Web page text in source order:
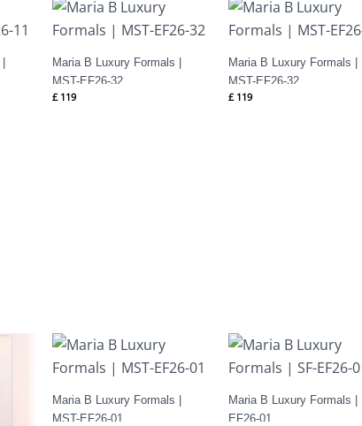
Maria B Luxury Formals |
MST-EF26-32
£119
Maria B Luxury Formals |
MST-EF26-32
£119
Maria B Luxury Formals |
MST-EF26-01
Maria B Luxury Formals |
EF26-01